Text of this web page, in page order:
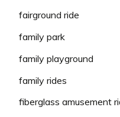
fairground ride
family park
family playground
family rides
fiberglass amusement